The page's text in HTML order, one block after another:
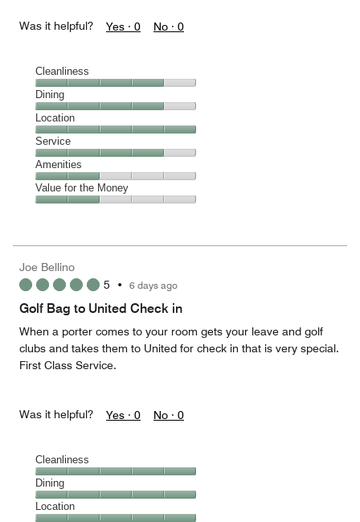
Was it helpful? Yes · 0 No · 0
Cleanliness
Cleanliness,
4
out
of
5
Dining
Dining,
4
out
of
5
Location
Location,
5
out
of
5
Service
Service,
4
out
Amenities
Amenities,
2
5
Value for the Money
2
out
of
Joe Bellino
5 • 6 days ago
Golf Bag to United Check in
When a porter comes to your room gets your leave and golf
clubs and takes them to United for check in that is very special.
First Class Service.
Was it helpful? Yes · 0 No · 0
Cleanliness
Cleanliness,
5
out
Dining
Dining,
Location